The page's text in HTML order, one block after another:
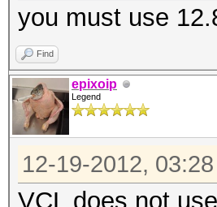
Device #4:
Device #5:
Device #6:
Device #7:
Device #8:
Outdated
Catalyst
you must use
Find
epixoip
Legend
12-19-2012, 03:28
VCL does not